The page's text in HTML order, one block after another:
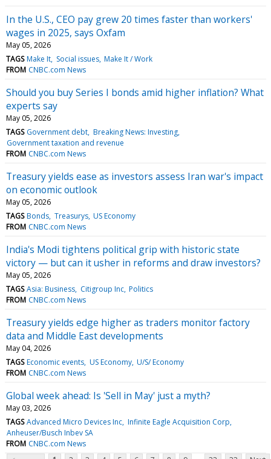
In the U.S., CEO pay grew 20 times faster than workers'
wages in 2025, says Oxfam
May 05, 2026
TAGS Make It Social issues Make It / Work
FROM CNBC.com News
Should you buy Series I bonds amid higher inflation? What
experts say
May 05, 2026
TAGS Government debt Breaking News: Investing
Government taxation and revenue
FROM CNBC.com News
Treasury yields ease as investors assess Iran war's impact
on economic outlook
May 05, 2026
TAGS Bonds Treasurys US Economy
FROM CNBC.com News
India's Modi tightens political grip with historic state
victory — but can it usher in reforms and draw investors?
May 05, 2026
TAGS Asia: Business Citigroup Inc Politics
FROM CNBC.com News
Treasury yields edge higher as traders monitor factory
data and Middle East developments
May 04, 2026
TAGS Economic events US Economy U/S/ Economy
FROM CNBC.com News
Global week ahead: Is 'Sell in May' just a myth?
May 03, 2026
TAGS Advanced Micro Devices Inc Infinite Eagle Acquisition Corp
Anheuser/Busch Inbev SA
FROM CNBC.com News